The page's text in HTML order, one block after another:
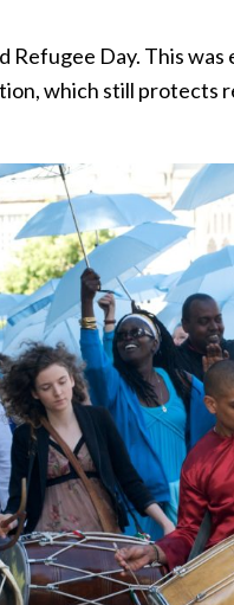
Refugee Day. This
which still protects